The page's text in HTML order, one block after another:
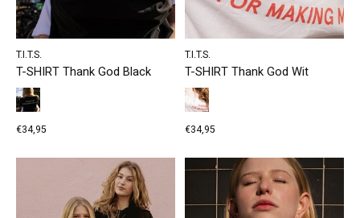
T.I.T.S.
T-SHIRT Thank God Black
€34,95
T.I.T.S.
T-SHIRT Thank God Wit
€34,95